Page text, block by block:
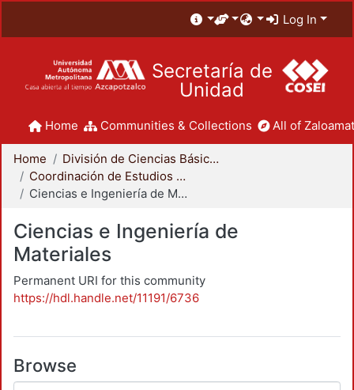
Log In
Secretaría de
Unidad
Home Communities & Collections All of
Home
División de Ciencias Básicas e Ingeniería
Coordinación de Estudios de Posgrado - CBI
Ciencias e Ingeniería de Materiales
Ciencias e Ingeniería de
Materiales
Permanent URI for this community
https://hdl.handle.net/11191/6736
Browse